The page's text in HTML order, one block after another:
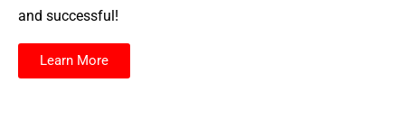
and successful!
Learn More